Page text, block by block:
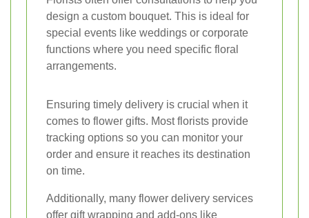
design a custom bouquet. This is ideal for
special events like weddings or corporate
functions where you need specific floral
arrangements.
Ensuring timely delivery is crucial when it
comes to flower gifts. Most florists provide
tracking options so you can monitor your
order and ensure it reaches its destination
on time.
Additionally, many flower delivery services
offer gift wrapping and add-ons like